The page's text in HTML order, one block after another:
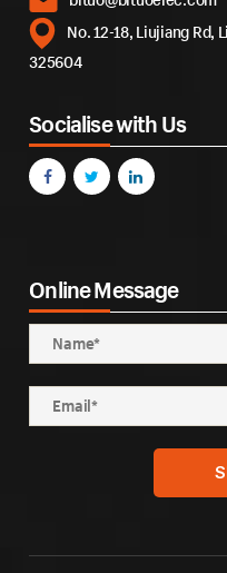
No. 12-18, Liujiang Rd,
325604
Socialise with Us
Online Message